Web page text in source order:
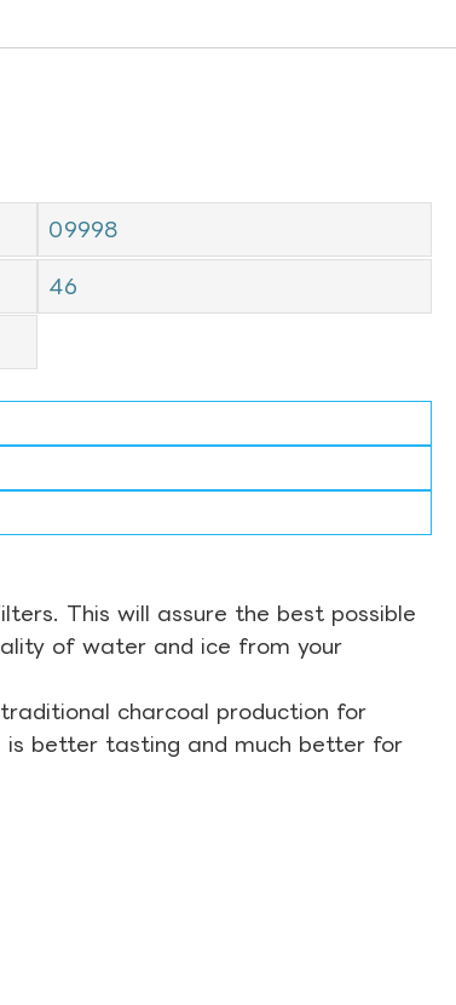
09998
46
This will assure the best possible
of water and ice from your
charcoal production for
is better tasting and much better for